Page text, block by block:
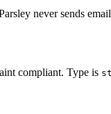
never sends
compliant. Type is